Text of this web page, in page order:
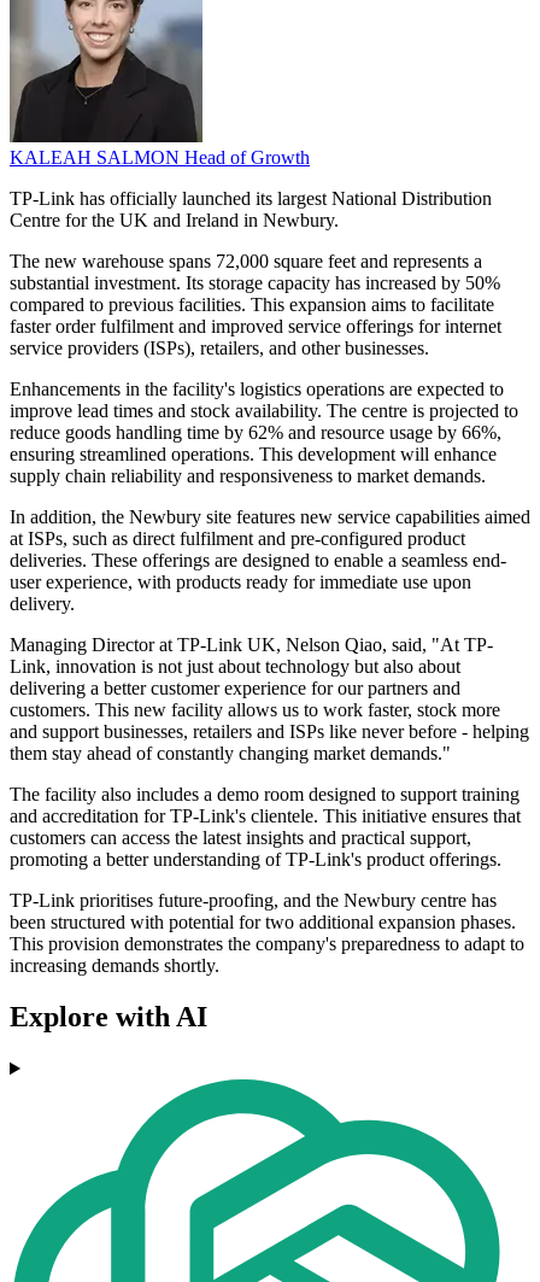
KALEAH SALMON Head of Growth
TP-Link has officially launched its largest National Distribution
Centre for the UK and Ireland in Newbury.
The new warehouse spans 72,000 square feet and represents a
substantial investment. Its storage capacity has increased by 50%
compared to previous facilities. This expansion aims to facilitate
faster order fulfilment and improved service offerings for internet
service providers (ISPs), retailers, and other businesses.
Enhancements in the facility's logistics operations are expected to
improve lead times and stock availability. The centre is projected to
reduce goods handling time by 62% and resource usage by 66%,
ensuring streamlined operations. This development will enhance
supply chain reliability and responsiveness to market demands.
In addition, the Newbury site features new service capabilities aimed
at ISPs, such as direct fulfilment and pre-configured product
deliveries. These offerings are designed to enable a seamless end-
user experience, with products ready for immediate use upon
delivery.
Managing Director at TP-Link UK, Nelson Qiao, said, "At TP-
Link, innovation is not just about technology but also about
delivering a better customer experience for our partners and
customers. This new facility allows us to work faster, stock more
and support businesses, retailers and ISPs like never before - helping
them stay ahead of constantly changing market demands."
The facility also includes a demo room designed to support training
and accreditation for TP-Link's clientele. This initiative ensures that
customers can access the latest insights and practical support,
promoting a better understanding of TP-Link's product offerings.
TP-Link prioritises future-proofing, and the Newbury centre has
been structured with potential for two additional expansion phases.
This provision demonstrates the company's preparedness to adapt to
increasing demands shortly.
Explore with AI